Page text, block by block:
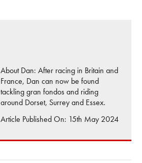
About Dan: After racing in Britain and
France, Dan can now be found
tackling gran fondos and riding
around Dorset, Surrey and Essex.
Article Published On: 15th May 2024